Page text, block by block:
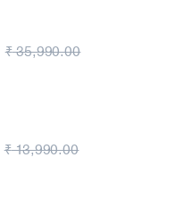
₹35,990.00
₹13,990.00